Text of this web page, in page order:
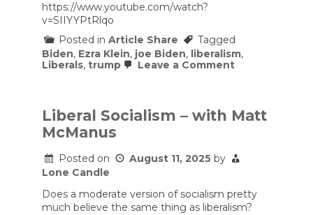
https://www.youtube.com/watch?
v=SIIYYPtRlqo
Posted in Article Share
Tagged
Biden, Ezra Klein, joe Biden, liberalism,
Liberals, trump Leave a Commenton
Biden,
Trump
Ineptitude
Liberal Socialism – with Matt
McManus
Posted on August 11, 2025 by
Lone Candle
Does a moderate version of socialism pretty
much believe the same thing as liberalism?